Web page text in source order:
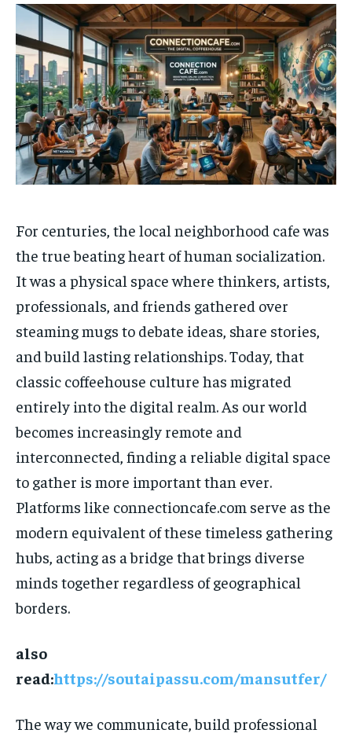
For centuries, the local neighborhood cafe was
the true beating heart of human socialization.
It was a physical space where thinkers, artists,
professionals, and friends gathered over
steaming mugs to debate ideas, share stories,
and build lasting relationships. Today, that
classic coffeehouse culture has migrated
entirely into the digital realm. As our world
becomes increasingly remote and
interconnected, finding a reliable digital space
to gather is more important than ever.
Platforms like connectioncafe.com serve as the
modern equivalent of these timeless gathering
hubs, acting as a bridge that brings diverse
minds together regardless of geographical
borders.
also
read:https://soutaipassu.com/mansutfer/
The way we communicate, build professional